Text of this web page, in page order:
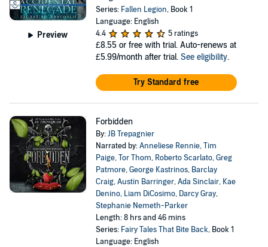
Preview
Series: Fallen Legion, Book 1
Language: English
4.4
5 ratings
£8.55 or free with trial. Auto-renews at
£5.99/month after trial. See eligibility.
Try Standard free
Forbidden
By:JB Trepagnier
Narrated by:Anneliese Rennie,Tim
Paige,Tor Thom, Roberto Scarlato,Greg
Patmore,George Kastrinos, Barclay
Craig,Austin Barringer,Ada Sinclair, Kae
Denino, Liam DiCosimo, Darcy Gray,
Stephanie Nemeth-Parker
Length: 8 hrs and 46 mins
Series: Fairy Tales That Bite Back, Book 1
Language: English